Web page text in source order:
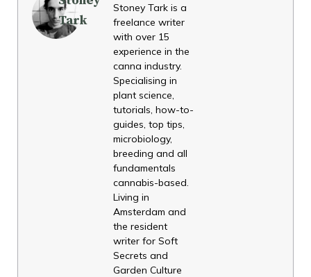
Tark
Stoney Tark is a
freelance writer
with over 15
experience in the
canna industry.
Specialising in
plant science,
tutorials, how-to-
guides, top tips,
microbiology,
breeding and all
fundamentals
cannabis-based.
Living in
Amsterdam and
the resident
writer for Soft
Secrets and
Garden Culture